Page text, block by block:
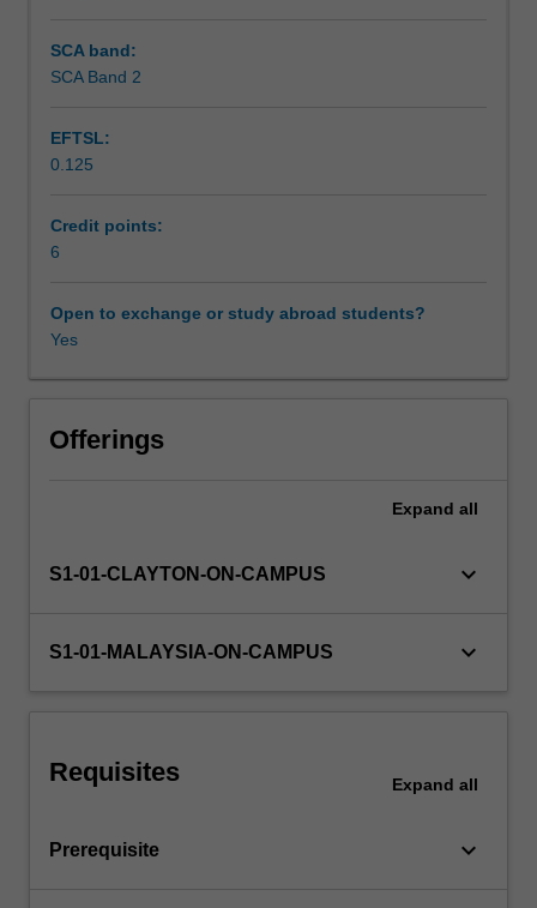
Assessment
Scheduled and non-scheduled teaching activities
Workload requirements
Learning resources
circuits,
current
reference
voltage
and
amplifiers.
design
response,
as
stability
using…
SCA band:
SCA Band 2
EFTSL:
0.125
Credit points:
6
Open to exchange or study abroad students?
Yes
Offerings
Expand all
S1-01-CLAYTON-ON-CAMPUS keyboard_arrow_down
S1-01-MALAYSIA-ON-CAMPUS keyboard_arrow_down
Requisites Expand all
Prerequisite keyboard_arrow_down